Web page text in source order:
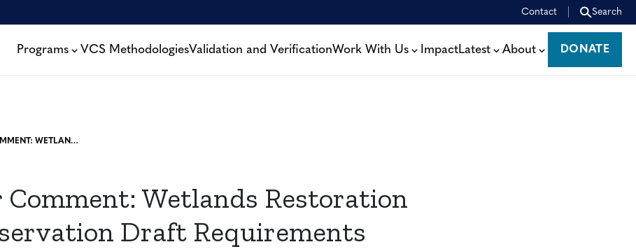
Contact Search
Programs VCS MethodologiesValidation and VerificationWork With Us ImpactLatest About
DONATE
DONATE
OPEN FOR COMMENT: WETLANDS RESTORATION AND CONSERVATION DRAFT REQUIREMENTS
Comment: Wetlands Restoration
Draft Requirements